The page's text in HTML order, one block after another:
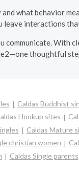
what behavior
interactions
communicate. With
thoughtful
Caldas Buddhist
Hookup sites
Caldas Mature
christian women
Caldas Single parents